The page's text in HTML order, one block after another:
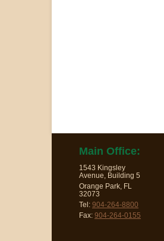
Main Office:
1543 Kingsley
Avenue, Building 5
Orange Park, FL
32073
Tel: 904-264-8800
Fax: 904-264-0155